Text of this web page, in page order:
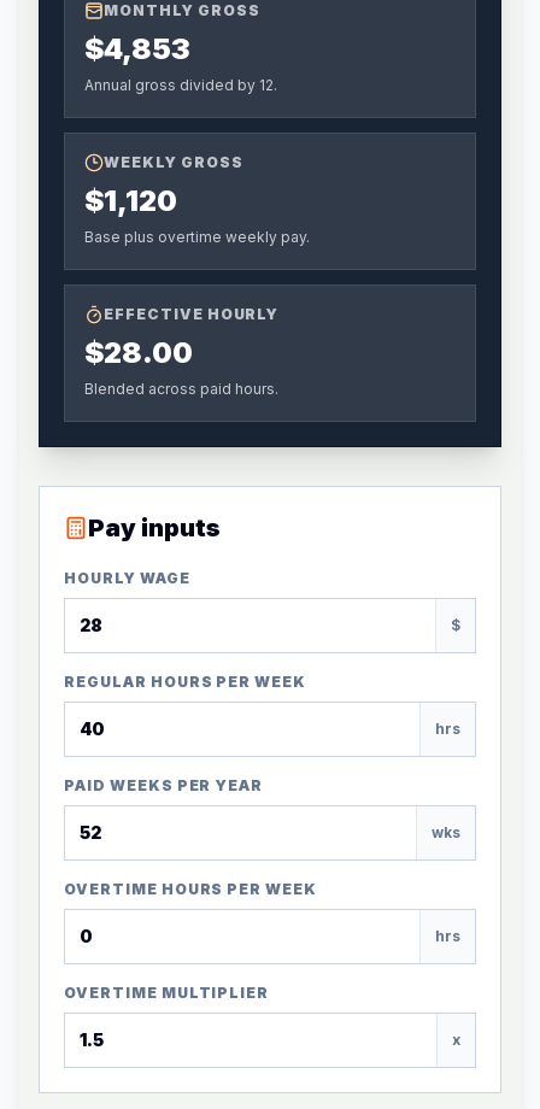
MONTHLY GROSS
$4,853
Annual gross divided by 12.
WEEKLY GROSS
$1,120
Base plus overtime weekly pay.
EFFECTIVE HOURLY
$28.00
Blended across paid hours.
Pay inputs
HOURLY WAGE
$
REGULAR HOURS PER WEEK
hrs
PAID WEEKS PER YEAR
wks
OVERTIME HOURS PER WEEK
hrs
OVERTIME MULTIPLIER
x